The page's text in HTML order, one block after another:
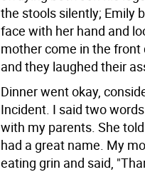
the stools silently; Emily
face with her hand and
mother come in the
and they laughed their
Dinner went okay,
Incident. I said two
with my parents. She
had a great name. My
eating grin and said,